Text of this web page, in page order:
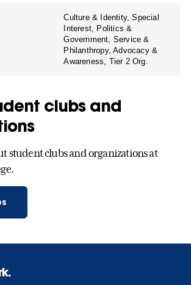
Culture & Identity, Special
Interest, Politics &
Government, Service &
Philanthropy, Advocacy &
Awareness, Tier 2 Org.
clubs and
student clubs and organizations at